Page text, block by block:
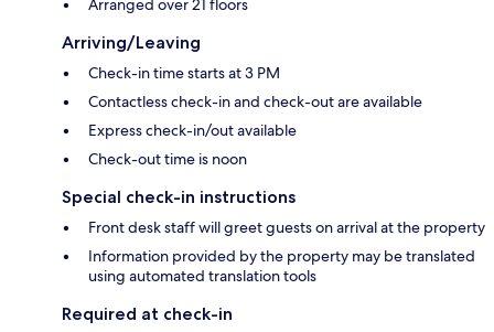
Arranged over 21 floors
Arriving/Leaving
Check-in time starts at 3 PM
Contactless check-in and check-out are available
Express check-in/out available
Check-out time is noon
Special check-in instructions
Front desk staff will greet guests on arrival at the property
Information provided by the property may be translated
using automated translation tools
Required at check-in